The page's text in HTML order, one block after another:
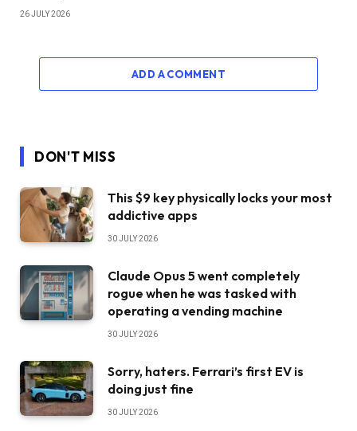
26 JULY 2026
ADD A COMMENT
DON'T MISS
This $9 key physically locks your most
addictive apps
30 JULY 2026
Claude Opus 5 went completely
rogue when he was tasked with
operating a vending machine
30 JULY 2026
Sorry, haters. Ferrari’s first EV is
doing just fine
30 JULY 2026